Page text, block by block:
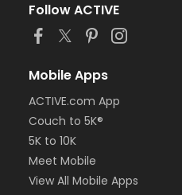
Follow ACTIVE
Mobile Apps
ACTIVE.com App
Couch to 5K®
5K to 10K
Meet Mobile
View All Mobile Apps